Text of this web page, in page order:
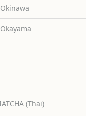
Okinawa
Okayama
(Thai)